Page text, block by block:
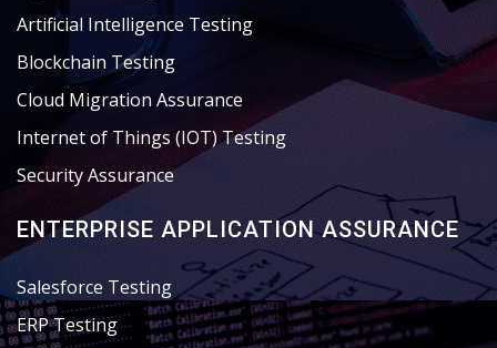
Artificial Intelligence Testing
Blockchain Testing
Cloud Migration Assurance
Internet of Things (IOT) Testing
Security Assurance
ENTERPRISE APPLICATION ASSURANCE
Salesforce Testing
ERP Testing